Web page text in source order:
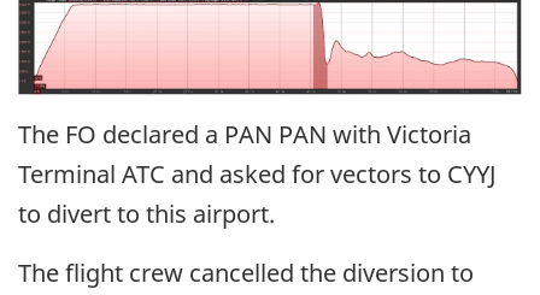
The FO declared a PAN PAN with Victoria
Terminal ATC and asked for vectors to CYYJ
to divert to this airport.
The flight crew cancelled the diversion to